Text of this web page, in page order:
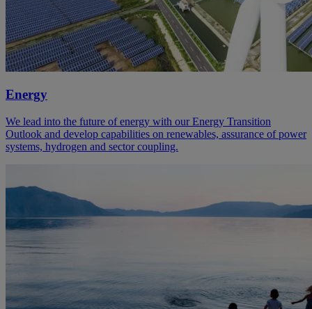
Energy
We lead into the future of energy with our Energy Transition
Outlook and develop capabilities on renewables, assurance of power
systems, hydrogen and sector coupling.